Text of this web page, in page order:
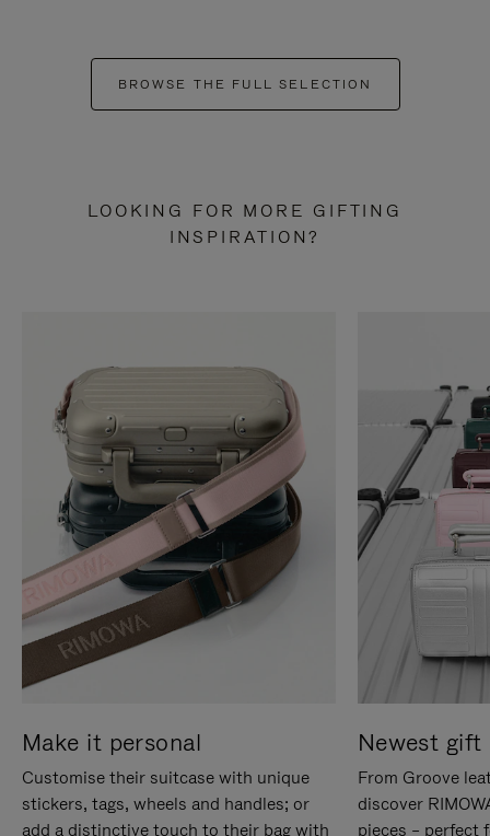
BROWSE THE FULL SELECTION
LOOKING FOR MORE GIFTING
INSPIRATION?
Make it personal
Customise their suitcase with unique
stickers, tags, wheels and handles; or
add a distinctive touch to their bag with
Newest gift
From Groove
discover
pieces – perfect